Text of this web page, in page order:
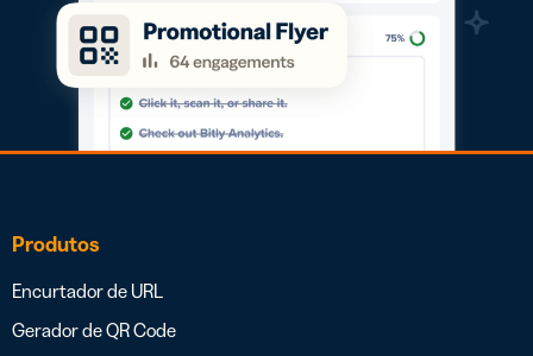
Produtos
Encurtador de URL
Gerador de QR Code